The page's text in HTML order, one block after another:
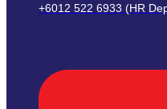
+6012 522 6933 (HR